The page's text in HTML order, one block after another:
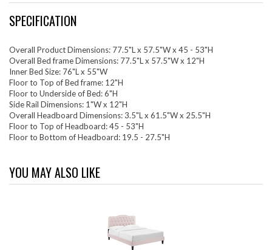
SPECIFICATION
Overall Product Dimensions: 77.5"L x 57.5"W x 45 - 53"H
Overall Bed frame Dimensions: 77.5"L x 57.5"W x 12"H
Inner Bed Size: 76"L x 55"W
Floor to Top of Bed frame: 12"H
Floor to Underside of Bed: 6"H
Side Rail Dimensions: 1"W x 12"H
Overall Headboard Dimensions: 3.5"L x 61.5"W x 25.5"H
Floor to Top of Headboard: 45 - 53"H
Floor to Bottom of Headboard: 19.5 - 27.5"H
YOU MAY ALSO LIKE